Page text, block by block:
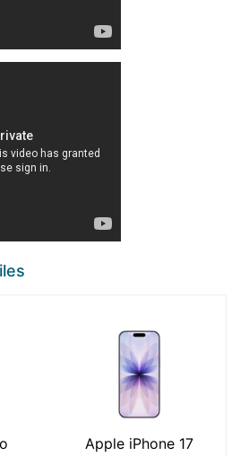
Apple iPhone 17